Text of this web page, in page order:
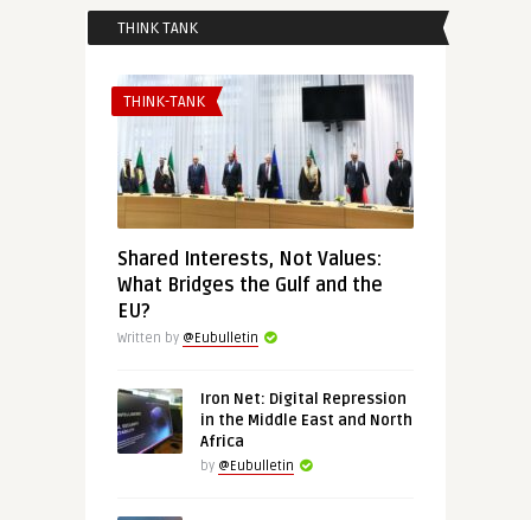
THINK TANK
THINK-TANK
Shared Interests, Not Values:
What Bridges the Gulf and the
EU?
Written by @Eubulletin
Iron Net: Digital Repression
in the Middle East and North
Africa
by @Eubulletin